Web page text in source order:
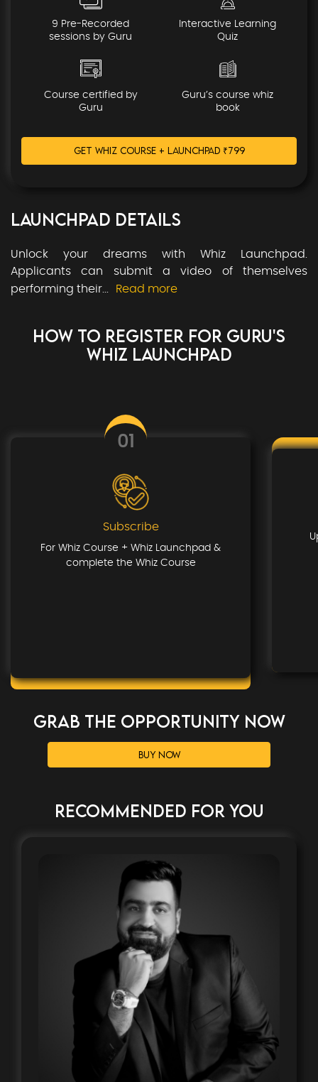
9 Pre-Recorded
sessions by Guru
Interactive Learning
Quiz
Course certified by
Guru
Guru’s course whiz
book
GET WHIZ COURSE + LAUNCHPAD ₹799
LAUNCHPAD DETAILS
Unlock your dreams with Whiz Launchpad.
Applicants can submit a video of themselves
performing their... Read more
HOW TO REGISTER FOR GURU'S
WHIZ LAUNCHPAD
01
Subscribe
For Whiz Course + Whiz Launchpad &
complete the Whiz Course
GRAB THE OPPORTUNITY NOW
BUY NOW
RECOMMENDED FOR YOU